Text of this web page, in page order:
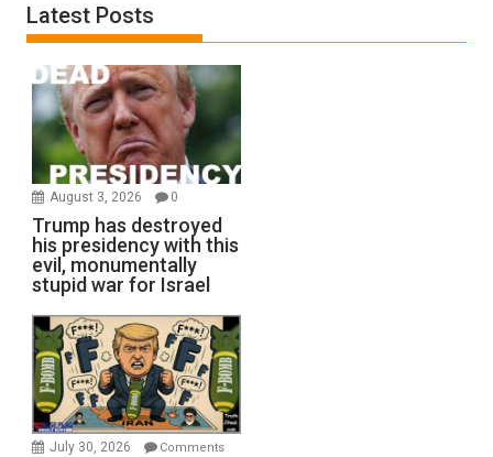
Latest Posts
August 3, 2026 0
Trump has destroyed
his presidency with this
evil, monumentally
stupid war for Israel
July 30, 2026
Comments